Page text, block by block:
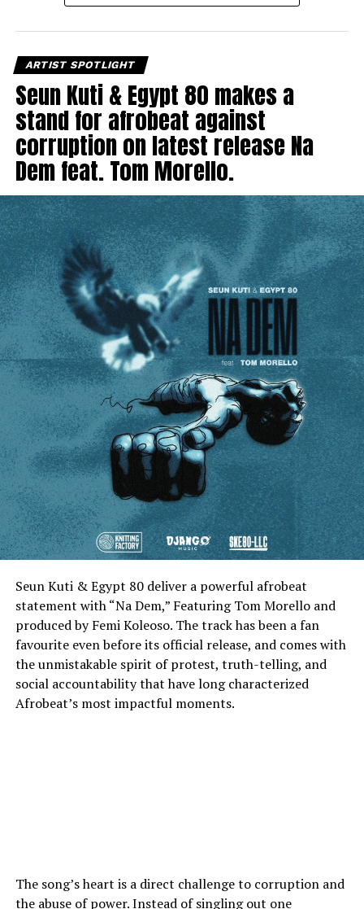
ARTIST SPOTLIGHT
Seun Kuti & Egypt 80 makes a
stand for afrobeat against
corruption on latest release Na
Dem feat. Tom Morello.
Seun Kuti & Egypt 80 deliver a powerful afrobeat
statement with “Na Dem,” Featuring Tom Morello and
produced by Femi Koleoso. The track has been a fan
favourite even before its official release, and comes with
the unmistakable spirit of protest, truth-telling, and
social accountability that have long characterized
Afrobeat’s most impactful moments.
The song’s heart is a direct challenge to corruption and
the abuse of power. Instead of singling out one